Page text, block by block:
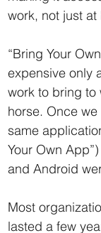
work, not just at
“Bring Your
expensive only
work to bring to
horse. Once
same
Your Own
and Android
Most
lasted a few